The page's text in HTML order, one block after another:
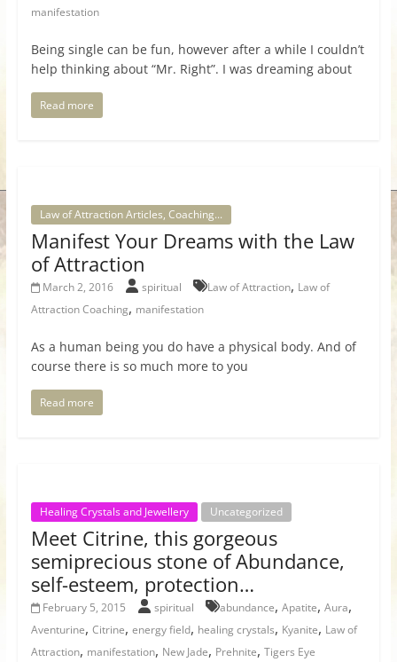
manifestation
Being single can be fun, however after a while I couldn’t
help thinking about “Mr. Right”. I was dreaming about
Read more
Law of Attraction Articles, Coaching...
Manifest Your Dreams with the Law
of Attraction
March 2, 2016 spiritual Law of Attraction, Law of
Attraction Coaching, manifestation
As a human being you do have a physical body. And of
course there is so much more to you
Read more
Healing Crystals and Jewellery Uncategorized
Meet Citrine, this gorgeous
semiprecious stone of Abundance,
self-esteem, protection…
February 5, 2015 spiritual abundance,Apatite,Aura,
Aventurine, Citrine, energy field, healing crystals, Kyanite, Law of
Attraction, manifestation, New Jade, Prehnite, Tigers Eye